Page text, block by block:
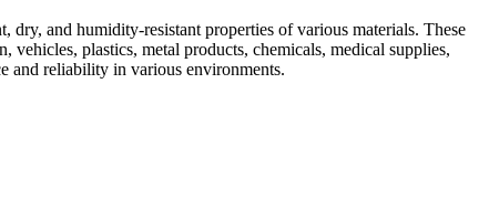
dry, and humidity-resistant properties of various materials. These
plastics, metal products, chemicals, medical supplies,
and reliability in various environments.